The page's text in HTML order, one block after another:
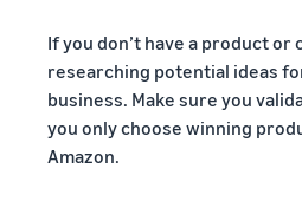
If you don’t have a product
researching potential ideas
business. Make sure you
you only choose winning
Amazon.